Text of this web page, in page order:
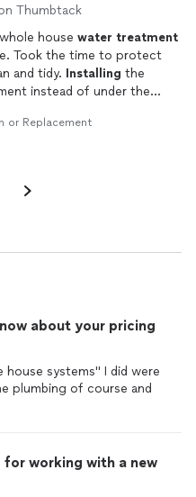
Thumbtack
house water treatment
and tidy. Installing the
instead of under the
or Replacement
about your pricing
systems" I did were
plumbing of course and
working with a new